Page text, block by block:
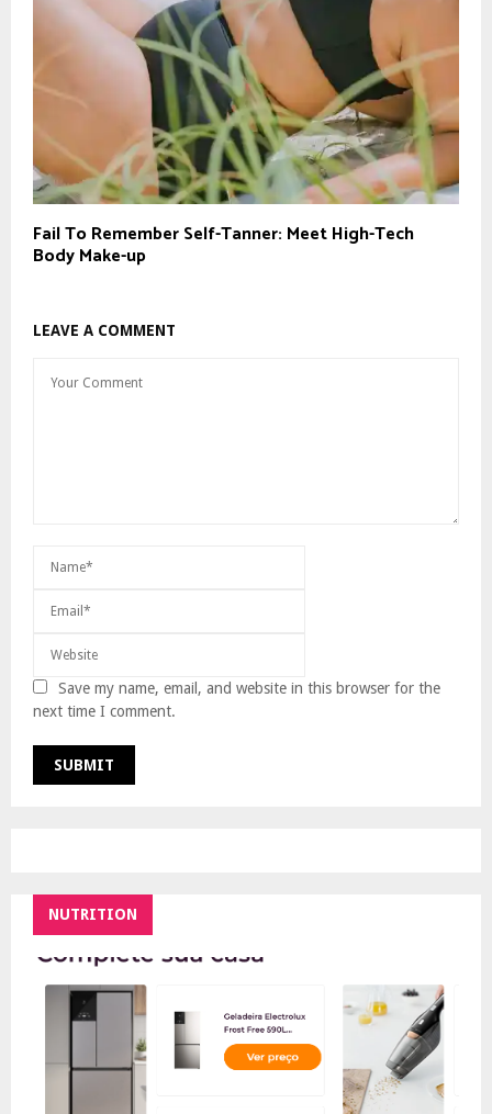
Fail To Remember Self-Tanner: Meet High-Tech
Body Make-up
LEAVE A COMMENT
Save my name, email, and website in this browser for the
next time I comment.
NUTRITION